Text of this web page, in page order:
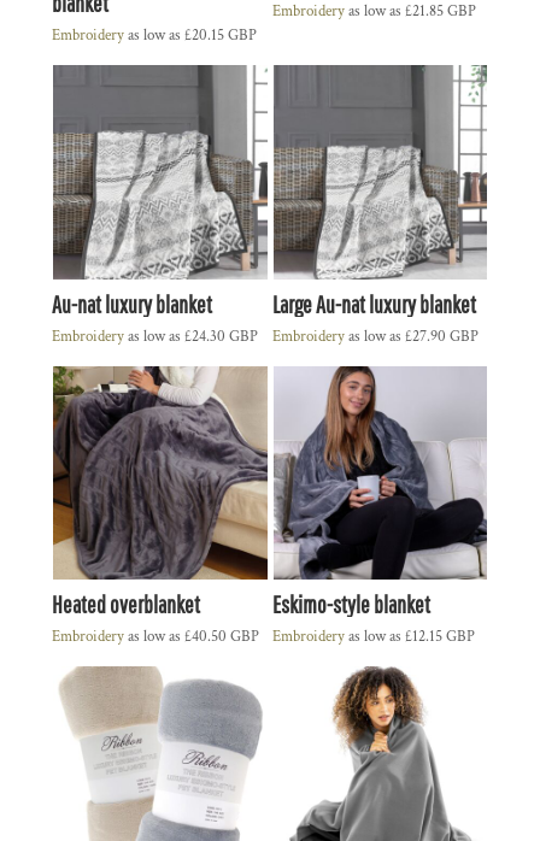
Embroideryas low as £20.15GBP
Embroideryas low as £21.85GBP
Au-nat luxury blanket
Embroideryas low as £24.30 GBP
Large Au-nat luxury blanket
Embroideryas low as £27.90 GBP
Heated overblanket
Embroideryas low as £40.50 GBP
Eskimo-style blanket
Embroideryas low as £12.15GBP